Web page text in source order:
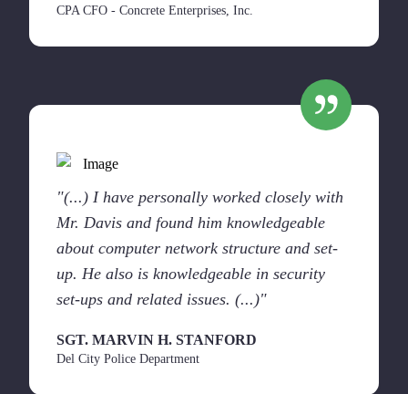
CPA CFO - Concrete Enterprises, Inc.
"(...) I have personally worked closely with
Mr. Davis and found him knowledgeable
about computer network structure and set-
up. He also is knowledgeable in security
set-ups and related issues. (...)"
SGT. MARVIN H. STANFORD
Del City Police Department